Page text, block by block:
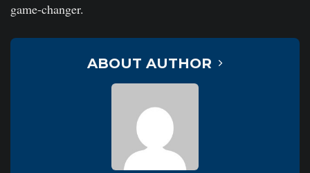
game-changer.
ABOUT AUTHOR